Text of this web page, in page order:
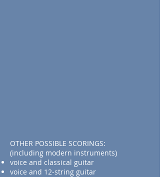
OTHER POSSIBLE SCORINGS:
(including modern instruments)
voice and classical guitar
voice and 12-string guitar